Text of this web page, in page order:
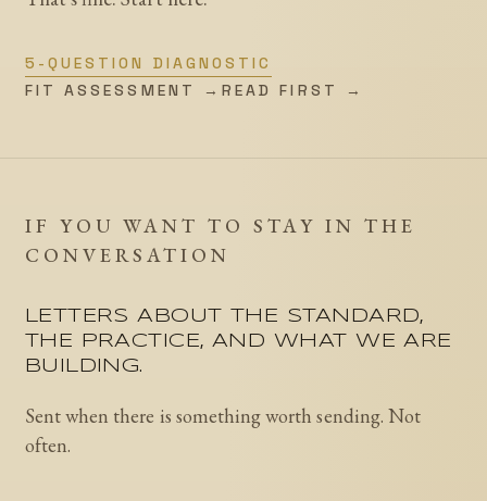
5-QUESTION DIAGNOSTIC
FIT ASSESSMENT → READ FIRST →
IF YOU WANT TO STAY IN THE
CONVERSATION
LETTERS ABOUT THE STANDARD,
THE PRACTICE, AND WHAT WE ARE
BUILDING.
Sent when there is something worth sending. Not
often.